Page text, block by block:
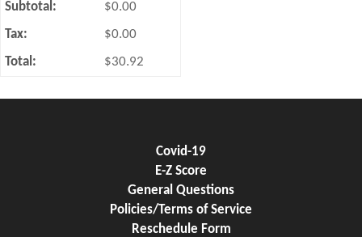
Subtotal:
$0.00
Tax: $0.00
Total: $30.92
Covid-19
E-Z Score
General Questions
Policies/Terms of Service
Reschedule Form